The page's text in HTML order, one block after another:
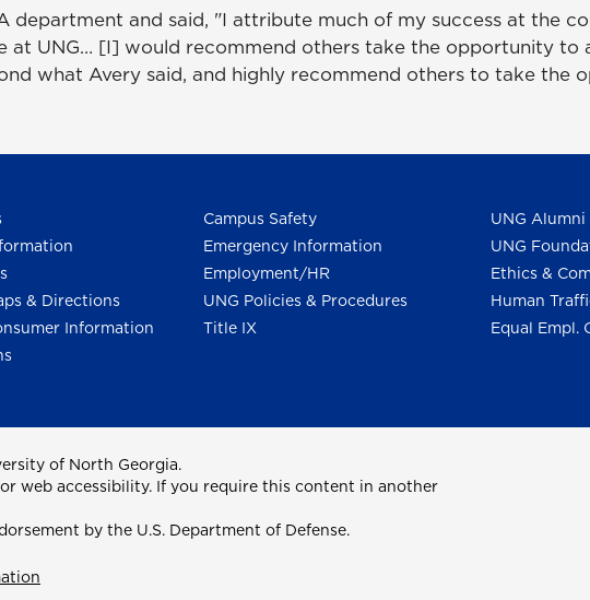
department and said, "I attribute much of my success at the
at UNG… [I] would recommend others take the opportunity to
what Avery said, and highly recommend others to take the
& Directions
Information
Campus Safety
Emergency Information
Employment/HR
UNG Policies & Procedures
Title IX
UNG
UNG
Ethics &
Human
Equal Empl.
of North Georgia.
web accessibility. If you require this content in another
by the U.S. Department of Defense.